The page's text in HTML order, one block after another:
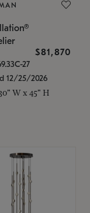
$81,870
27
12/25/2026
W x 45" H